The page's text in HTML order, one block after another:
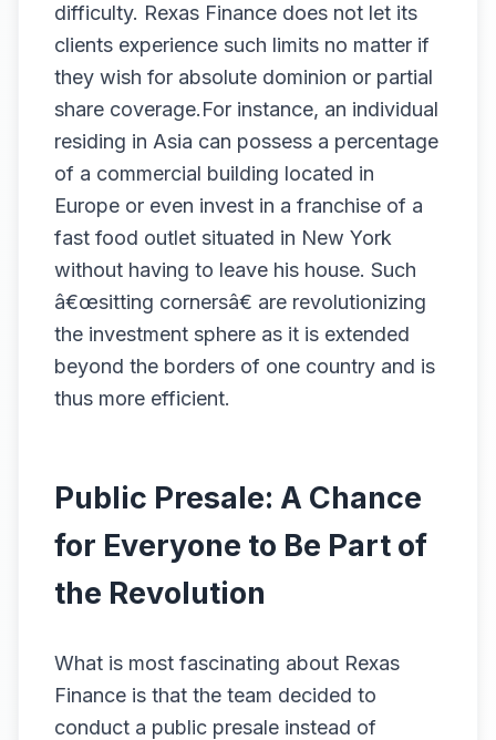
difficulty. Rexas Finance does not let its
clients experience such limits no matter if
they wish for absolute dominion or partial
share coverage.For instance, an individual
residing in Asia can possess a percentage
of a commercial building located in
Europe or even invest in a franchise of a
fast food outlet situated in New York
without having to leave his house. Such
â€œsitting cornersâ€ are revolutionizing
the investment sphere as it is extended
beyond the borders of one country and is
thus more efficient.
Public Presale: A Chance
for Everyone to Be Part of
the Revolution
What is most fascinating about Rexas
Finance is that the team decided to
conduct a public presale instead of